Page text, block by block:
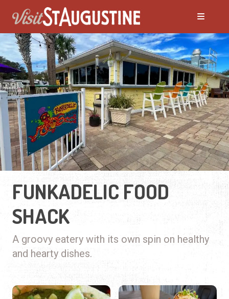
FUNKADELIC FOOD
SHACK
A groovy eatery with its own spin on healthy
and hearty dishes.